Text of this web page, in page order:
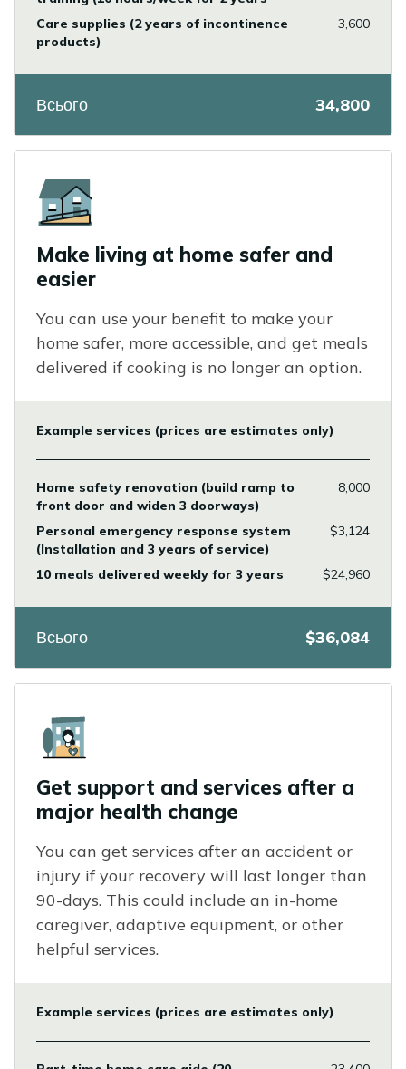
Care supplies (2 years of incontinence
products)
3,600
Всього 34,800
Icon
Make living at home safer and
easier
You can use your benefit to make your
home safer, more accessible, and get meals
delivered if cooking is no longer an option.
Example services (prices are estimates only)
Home safety renovation (build ramp to
front door and widen 3 doorways)
8,000
Personal emergency response system
(Installation and 3 years of service)
$3,124
10 meals delivered weekly for 3 years $24,960
Всього $36,084
Icon
Get support and services after a
major health change
You can get services after an accident or
injury if your recovery will last longer than
90-days. This could include an in-home
caregiver, adaptive equipment, or other
helpful services.
Example services (prices are estimates only)